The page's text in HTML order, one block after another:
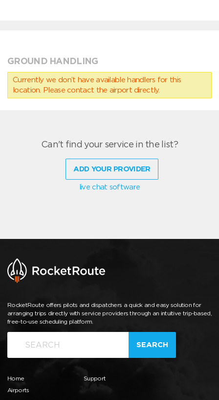
GROUND HANDLING
Currently we don’t have available handlers for this
location. Please contact the airport directly.
Can't find your service in the list?
ADD YOUR PROVIDER
live chat software
RocketRoute offers pilots and dispatchers a quick and easy solution for
arranging trips directly with service providers through an intuitive trip-based,
free-to-use scheduling platform.
SEARCH
Home
Airports
Support